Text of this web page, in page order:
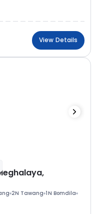
View Details
2N Tawang 1N Bomdila